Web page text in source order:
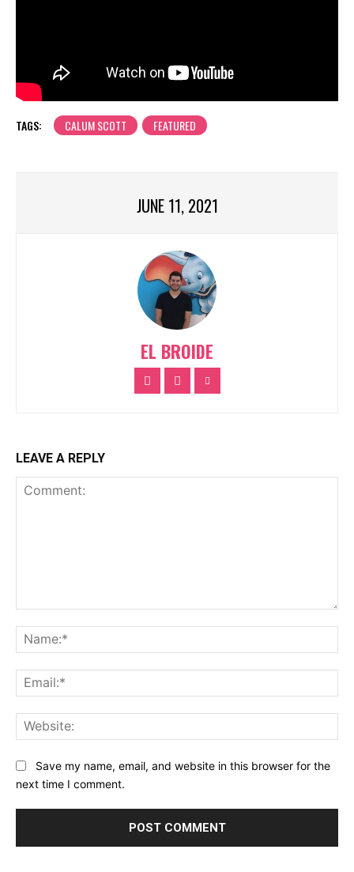
TAGS: CALUM SCOTT FEATURED
JUNE 11, 2021
EL BROIDE
LEAVE A REPLY
Save my name, email, and website in this browser for the
next time I comment.